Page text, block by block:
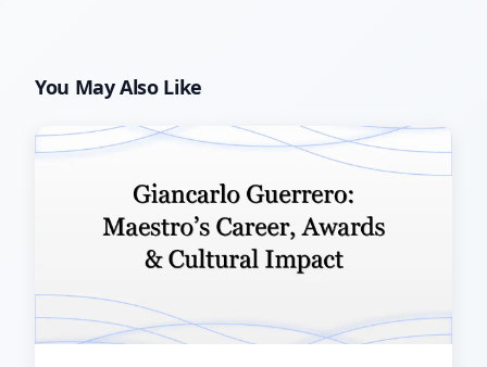
You May Also Like